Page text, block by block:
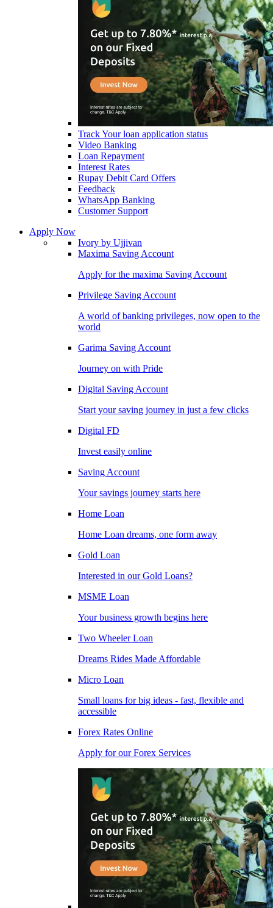
Track Your loan application status
Video Banking
Loan Repayment
Interest Rates
Rupay Debit Card Offers
Feedback
WhatsApp Banking
Customer Support
Apply Now
Ivory by Ujjivan
Maxima Saving Account
Apply for the maxima Saving Account
Privilege Saving Account
A world of banking privileges, now open to the
world
Garima Saving Account
Journey on with Pride
Digital Saving Account
Start your saving journey in just a few clicks
Digital FD
Invest easily online
Saving Account
Your savings journey starts here
Home Loan
Home Loan dreams, one form away
Gold Loan
Interested in our Gold Loans?
MSME Loan
Your business growth begins here
Two Wheeler Loan
Dreams Rides Made Affordable
Micro Loan
Small loans for big ideas - fast, flexible and
accessible
Forex Rates Online
Apply for our Forex Services